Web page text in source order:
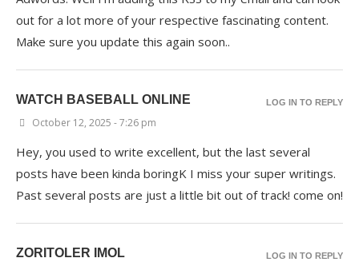
out for a lot more of your respective fascinating content.
Make sure you update this again soon..
WATCH BASEBALL ONLINE
October 12, 2025 - 7:26 pm
Hey, you used to write excellent, but the last several
posts have been kinda boringK I miss your super writings.
Past several posts are just a little bit out of track! come on!
LOG IN TO REPLY
ZORITOLER IMOL
LOG IN TO REPLY